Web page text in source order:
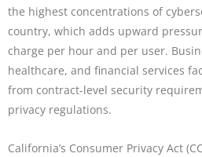
the highest concentrations of
country, which adds upward
charge per hour and per user.
healthcare, and financial services
from contract-level security
privacy regulations.
California’s Consumer Privacy Act